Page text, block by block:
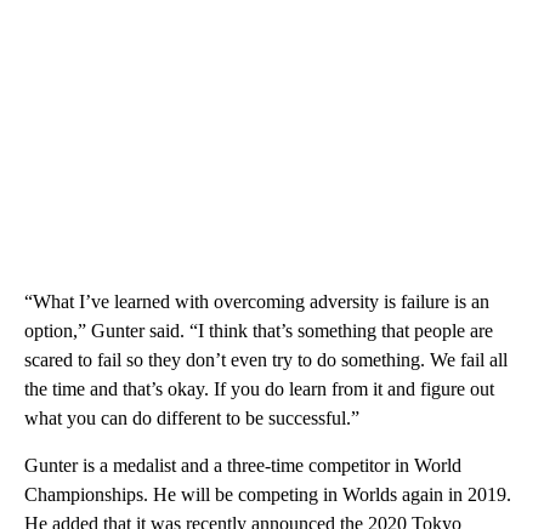
“What I’ve learned with overcoming adversity is failure is an
option,” Gunter said. “I think that’s something that people are
scared to fail so they don’t even try to do something. We fail all
the time and that’s okay. If you do learn from it and figure out
what you can do different to be successful.”
Gunter is a medalist and a three-time competitor in World
Championships. He will be competing in Worlds again in 2019.
He added that it was recently announced the 2020 Tokyo